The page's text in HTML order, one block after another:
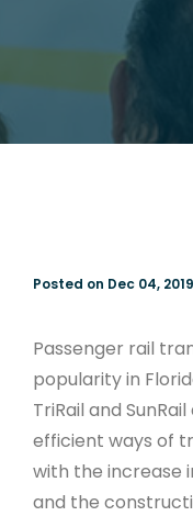
Posted on Dec 04, 2019
Passenger rail
popularity in
TriRail and
efficient ways of
with the increase
and the